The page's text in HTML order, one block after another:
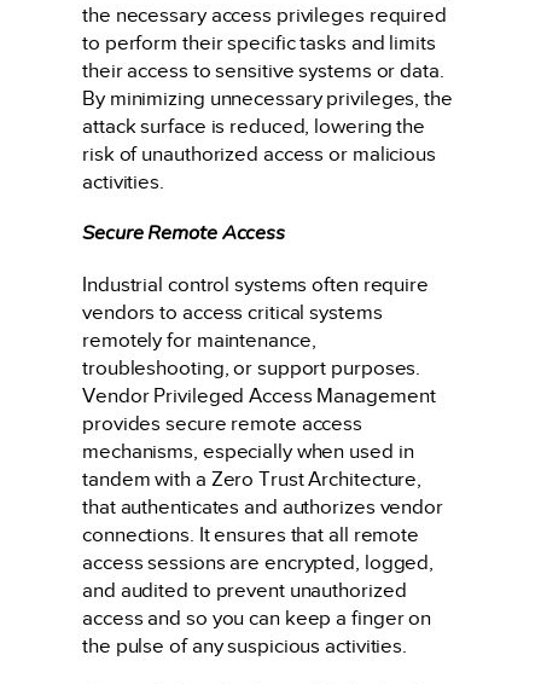
the necessary access privileges required
to perform their specific tasks and limits
their access to sensitive systems or data.
By minimizing unnecessary privileges, the
attack surface is reduced, lowering the
risk of unauthorized access or malicious
activities.
Secure Remote Access
Industrial control systems often require
vendors to access critical systems
remotely for maintenance,
troubleshooting, or support purposes.
Vendor Privileged Access Management
provides secure remote access
mechanisms, especially when used in
tandem with a Zero Trust Architecture,
that authenticates and authorizes vendor
connections. It ensures that all remote
access sessions are encrypted, logged,
and audited to prevent unauthorized
access and so you can keep a finger on
the pulse of any suspicious activities.